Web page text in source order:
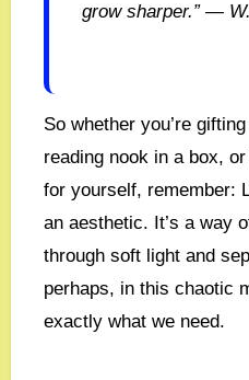
grow sharper.” —
So whether you’re
reading nook in a box,
for yourself, remember:
an aesthetic. It’s a way
through soft light and
perhaps, in this chaotic
exactly what we need.